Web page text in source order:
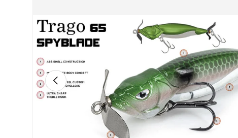
PREVIOUS